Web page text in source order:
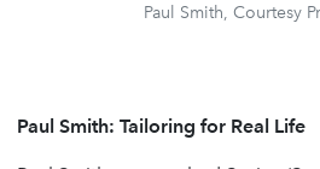
Paul Smith, Courtesy
Paul Smith: Tailoring for Real Life